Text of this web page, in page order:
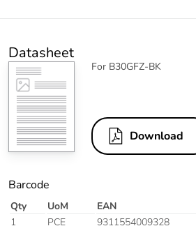
Datasheet
For B30GFZ-BK
Download
Barcode
Qty UoM EAN
1
PCE 9311554009328